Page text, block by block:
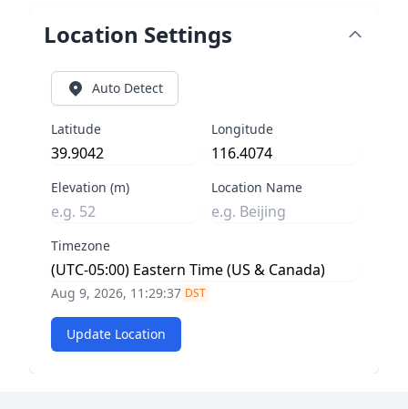
Location Settings
Auto Detect
Latitude Longitude
Elevation (m) Location Name
Timezone
Aug 9, 2026, 11:29:37 DST
Update Location